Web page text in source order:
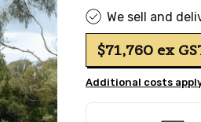
We sell and
$71,760 ex
Additional costs